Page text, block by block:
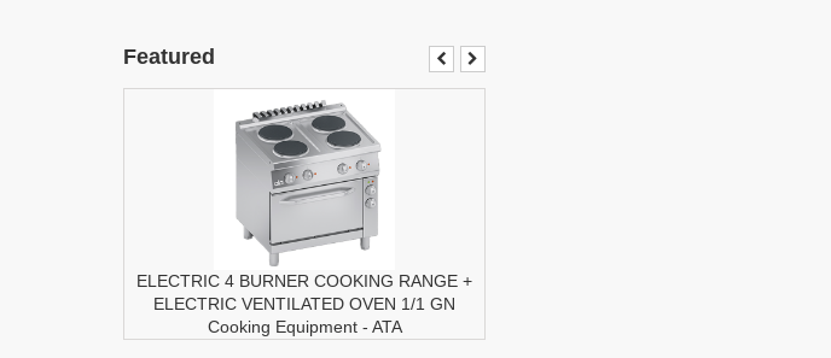
Featured
ELECTRIC 4 BURNER COOKING RANGE +
ELECTRIC VENTILATED OVEN 1/1 GN
Cooking Equipment - ATA